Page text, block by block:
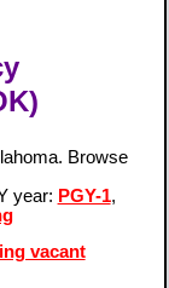
Browse
year: PGY-1,
vacant